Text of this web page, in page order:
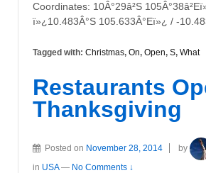
Coordinates: 10Â°29â²S
ï»¿10.483Â°S 105.633Â°Eï»¿ / -
Tagged with: Christmas, On, Open, S, What
Restaurants
Thanksgiving
Posted on November 28, 2014 by
in USA — No Comments ↓